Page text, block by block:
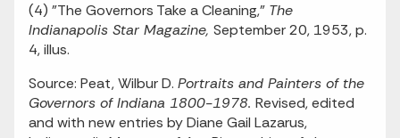
(4) "The Governors Take a Cleaning," The
Indianapolis Star Magazine, September 20, 1953, p.
4, illus.
Source: Peat, Wilbur D. Portraits and Painters of the
Governors of Indiana 1800-1978. Revised, edited
and with new entries by Diane Gail Lazarus,